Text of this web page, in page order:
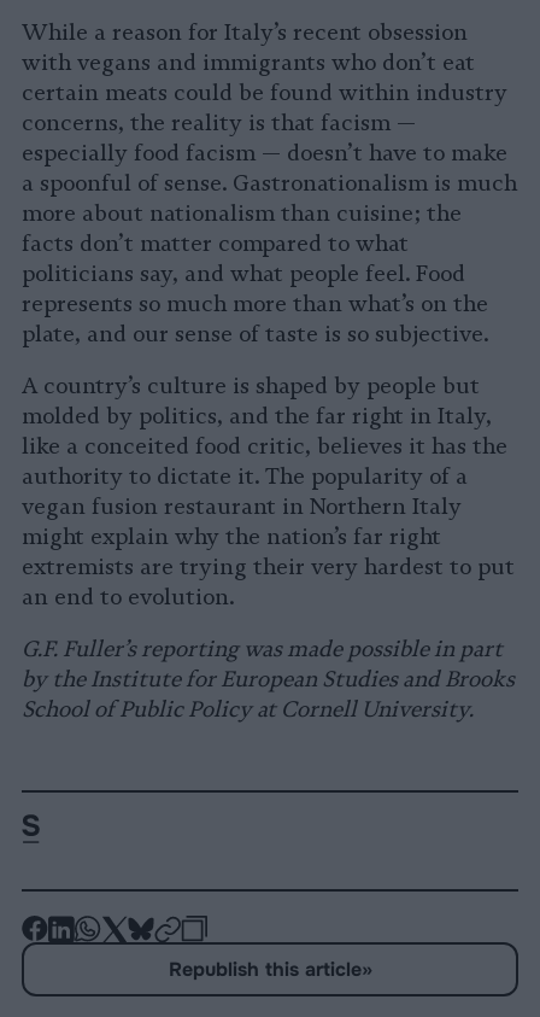
While a reason for Italy’s recent obsession
with vegans and immigrants who don’t eat
certain meats could be found within industry
concerns, the reality is that facism —
especially food facism — doesn’t have to make
a spoonful of sense. Gastronationalism is much
more about nationalism than cuisine; the
facts don’t matter compared to what
politicians say, and what people feel. Food
represents so much more than what’s on the
plate, and our sense of taste is so subjective.
A country’s culture is shaped by people but
molded by politics, and the far right in Italy,
like a conceited food critic, believes it has the
authority to dictate it. The popularity of a
vegan fusion restaurant in Northern Italy
might explain why the nation’s far right
extremists are trying their very hardest to put
an end to evolution.
G.F. Fuller’s reporting was made possible in part
by the Institute for European Studies and Brooks
School of Public Policy at Cornell University.
-
-
-
-
-
on
-
Copy
Republish this article»